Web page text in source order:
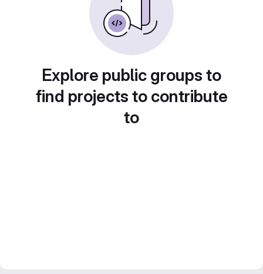
Explore public groups to
find projects to contribute
to